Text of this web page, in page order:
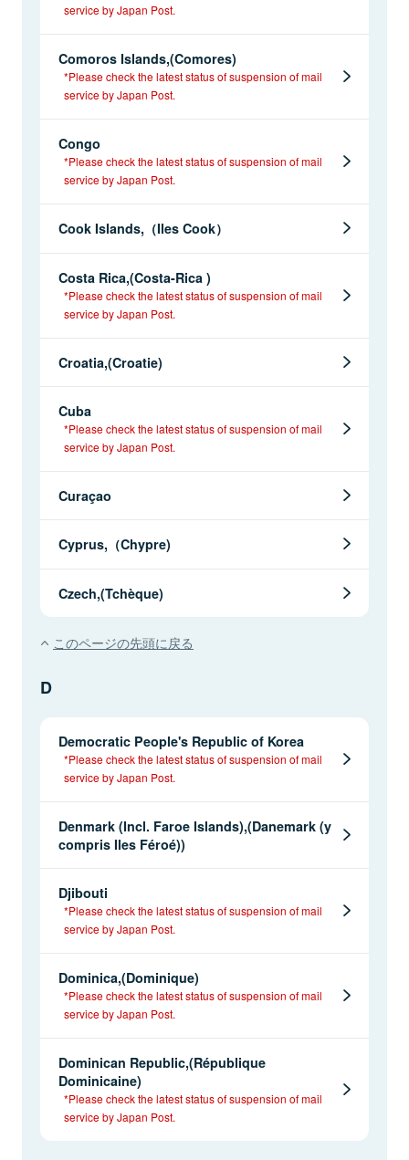
service by Japan Post.
Comoros Islands,(Comores)
*Please check the latest status of suspension of mail
service by Japan Post.
Congo
*Please check the latest status of suspension of mail
service by Japan Post.
Cook Islands,（Iles Cook）
Costa Rica,(Costa-Rica )
*Please check the latest status of suspension of mail
service by Japan Post.
Croatia,(Croatie)
Cuba
*Please check the latest status of suspension of mail
service by Japan Post.
Curaçao
Cyprus,（Chypre)
Czech,(Tchèque)
このページの先頭に戻る
D
Democratic People's Republic of Korea
*Please check the latest status of suspension of mail
service by Japan Post.
Denmark (Incl. Faroe Islands),(Danemark (y
compris Iles Féroé))
Djibouti
*Please check the latest status of suspension of mail
service by Japan Post.
Dominica,(Dominique)
*Please check the latest status of suspension of mail
service by Japan Post.
Dominican Republic,(République
Dominicaine)
*Please check the latest status of suspension of mail
service by Japan Post.